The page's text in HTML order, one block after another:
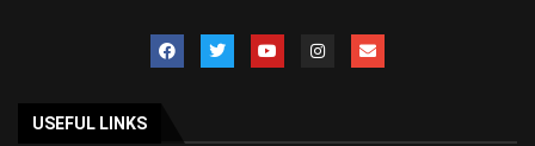
USEFUL LINKS